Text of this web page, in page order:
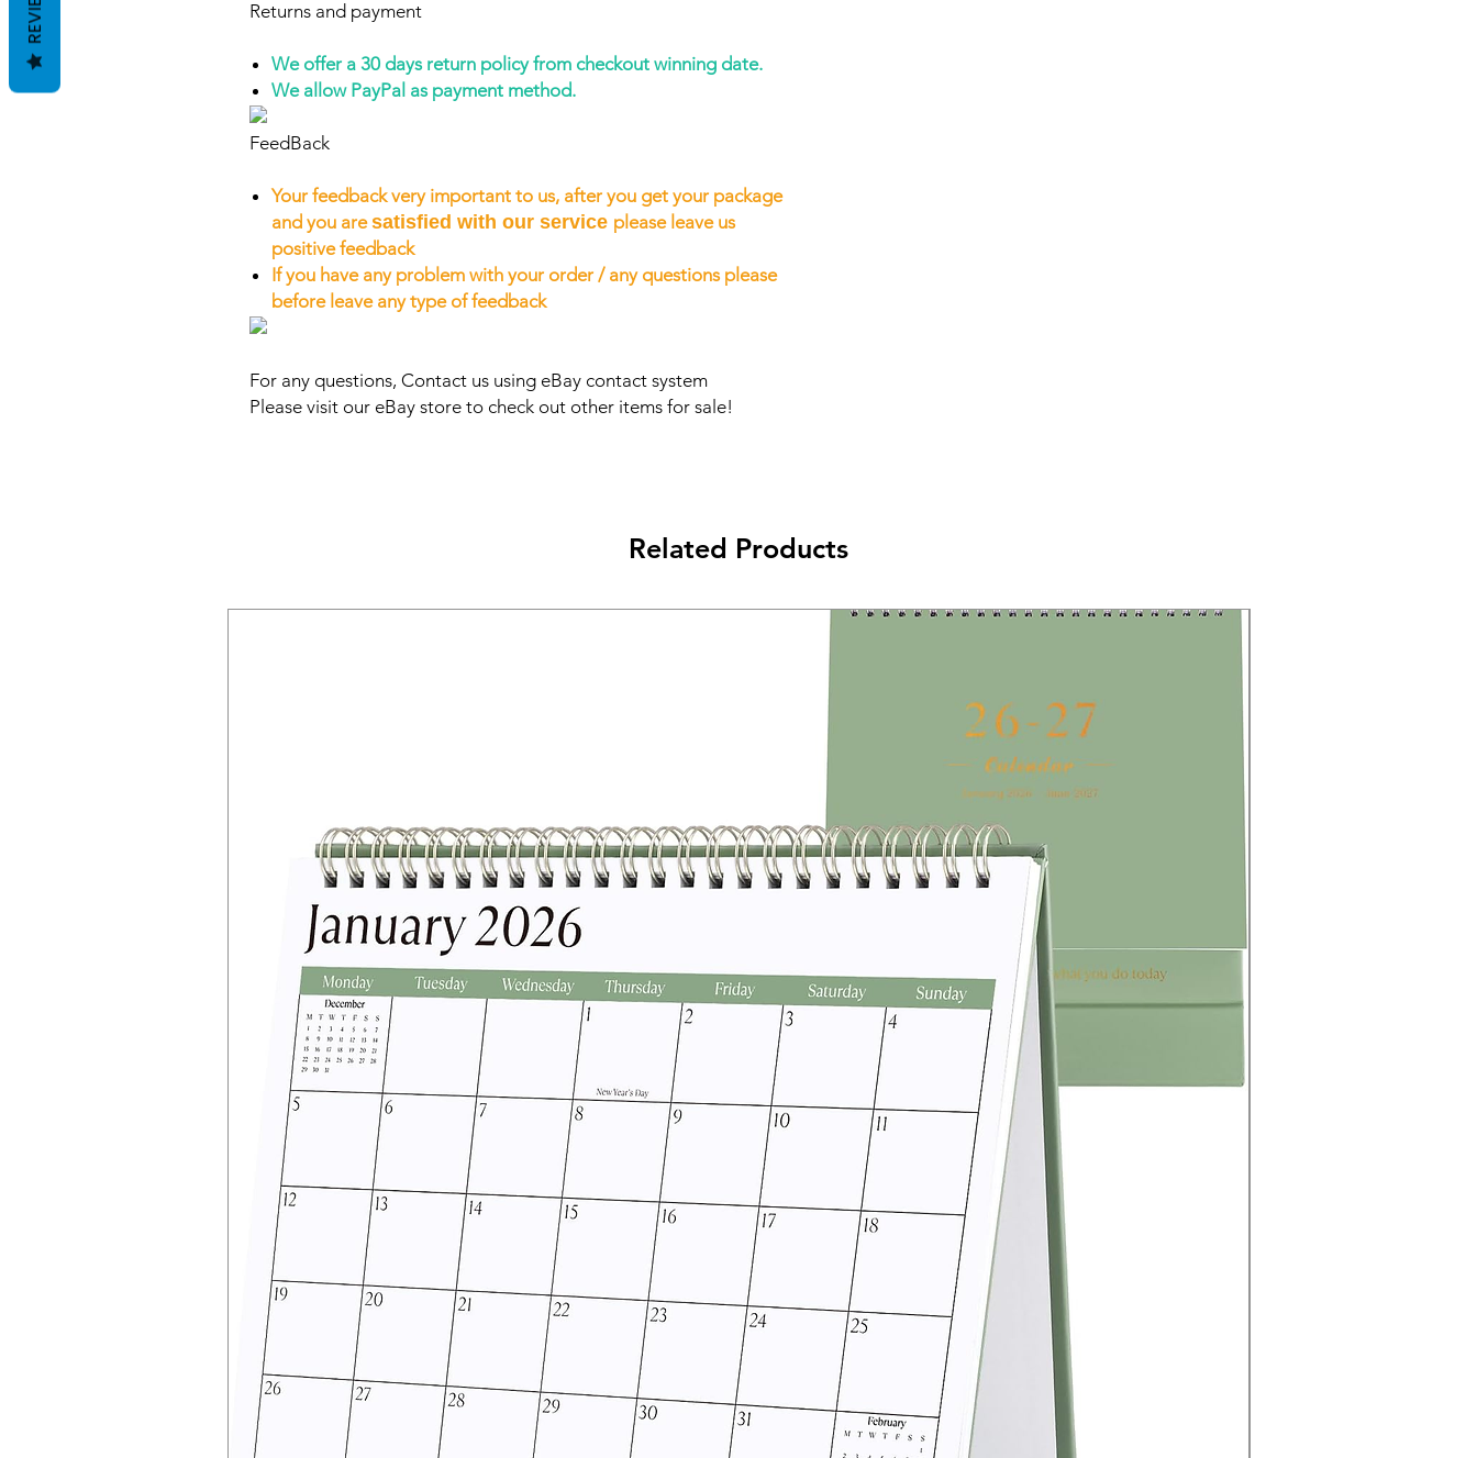
Returns and payment
We offer a 30 days return policy from checkout winning date.
We allow PayPal as payment method.
FeedBack
Your feedback very important to us, after you get your package
and you aresatisfied with our service please leave us
positive feedback
If you have any problem with your order / any questions please
before leave any type of feedback
For any questions, Contact us using eBay contact system
Please visit our eBay store to check out other items for sale!
Related Products